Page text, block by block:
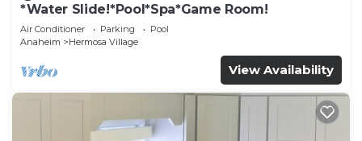
*Water Slide!*Pool*Spa*Game Room!
Air Conditioner Parking
Pool
Anaheim
Hermosa Village
View Availability